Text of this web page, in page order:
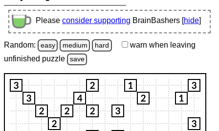
Please consider supporting BrainBashers [hide]
Random: easy medium hard warn when leaving
unfinished puzzle save